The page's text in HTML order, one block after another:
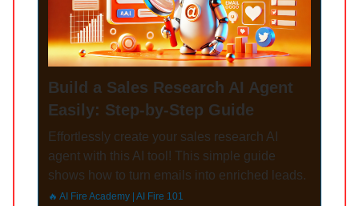
Build a Sales Research AI Agent
Easily: Step-by-Step Guide
Effortlessly create your sales research AI
agent with this AI tool! This simple guide
shows how to turn emails into enriched leads.
🔥 AI Fire Academy | AI Fire 101